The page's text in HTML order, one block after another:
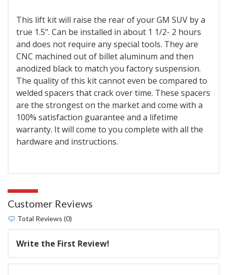
This lift kit will raise the rear of your GM SUV by a
true 1.5". Can be installed in about 1 1/2- 2 hours
and does not require any special tools. They are
CNC machined out of billet aluminum and then
anodized black to match you factory suspension.
The quality of this kit cannot even be compared to
welded spacers that crack over time. These spacers
are the strongest on the market and come with a
100% satisfaction guarantee and a lifetime
warranty. It will come to you complete with all the
hardware and instructions.
Customer Reviews
Total Reviews (0)
Write the First Review!